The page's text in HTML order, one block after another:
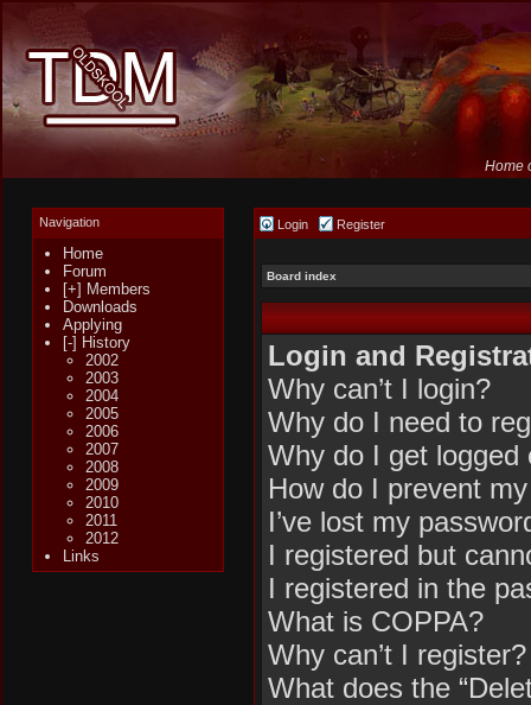
Home
Navigation
Home
Forum
[+] Members
Downloads
Applying
[-] History
2002
2003
2004
2005
2006
2007
2008
2009
2010
2011
2012
Links
Login Register
Board index
Login and
Why can’t I login?
Why do I need to
Why do I get logged
How do I prevent
I’ve lost my
I registered but
I registered in the
What is COPPA?
Why can’t I register?
What does the